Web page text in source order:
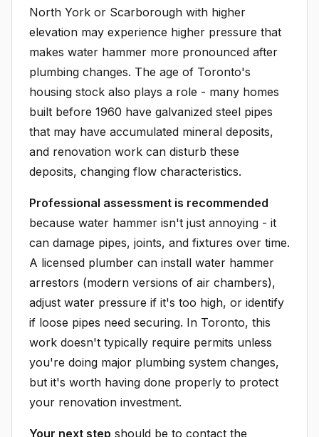
North York or Scarborough with higher
elevation may experience higher pressure that
makes water hammer more pronounced after
plumbing changes. The age of Toronto's
housing stock also plays a role - many homes
built before 1960 have galvanized steel pipes
that may have accumulated mineral deposits,
and renovation work can disturb these
deposits, changing flow characteristics.
Professional assessment is recommended
because water hammer isn't just annoying - it
can damage pipes, joints, and fixtures over time.
A licensed plumber can install water hammer
arrestors (modern versions of air chambers),
adjust water pressure if it's too high, or identify
if loose pipes need securing. In Toronto, this
work doesn't typically require permits unless
you're doing major plumbing system changes,
but it's worth having done properly to protect
your renovation investment.
Your next step should be to contact the